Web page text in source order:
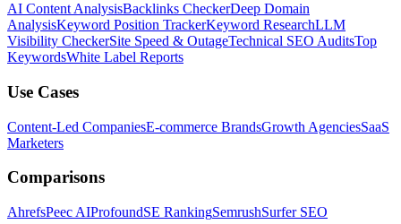
AI Content AnalysisBacklinks CheckerDeep Domain
AnalysisKeyword Position TrackerKeyword ResearchLLM
Visibility CheckerSite Speed & OutageTechnical SEO AuditsTop
KeywordsWhite Label Reports
Use Cases
Content-Led CompaniesE-commerce BrandsGrowth AgenciesSaaS
Marketers
Comparisons
AhrefsPeec AIProfoundSE RankingSemrushSurfer SEO